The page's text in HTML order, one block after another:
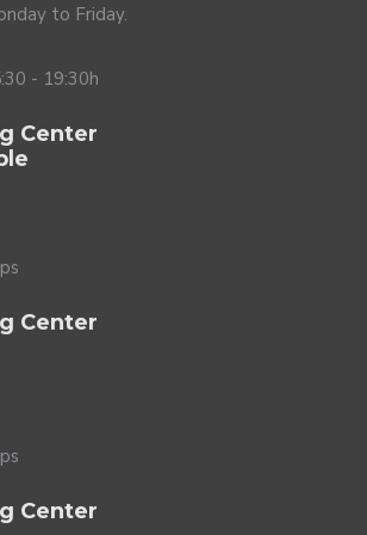
you're in a room with loud
by noisy machinery, don't hesitate
systems using the ReSound Smart
connectivity
incorporate the latest Bluetooth
to Friday.
- 19:30h
Center
Center
Center